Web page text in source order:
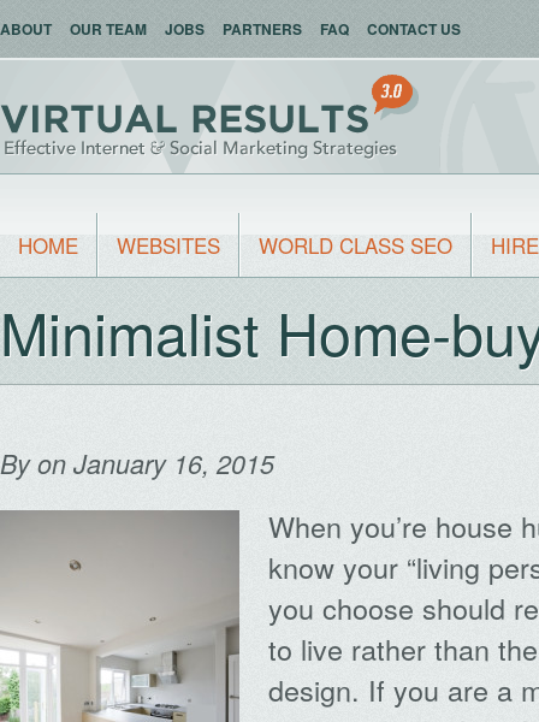
ABOUT OUR TEAM JOBS PARTNERS FAQ CONTACT US
HOME WEBSITES WORLD CLASS SEO
Minimalist Home-
Byon January 16, 2015
When you’re house
know your “living
you choose should
to live rather than
design. If you are a